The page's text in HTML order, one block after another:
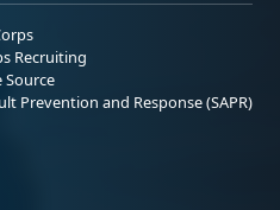
Recruiting
Source
Prevention and Response (SAPR)